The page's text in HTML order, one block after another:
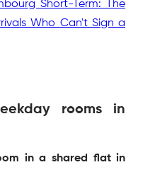
Short-Term: The
Who Can't Sign a
rooms in
in a shared flat in